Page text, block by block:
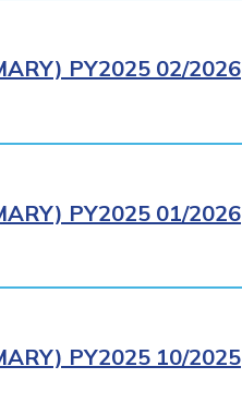
PY2025 02/2026
PY2025 01/2026
PY2025 10/2025